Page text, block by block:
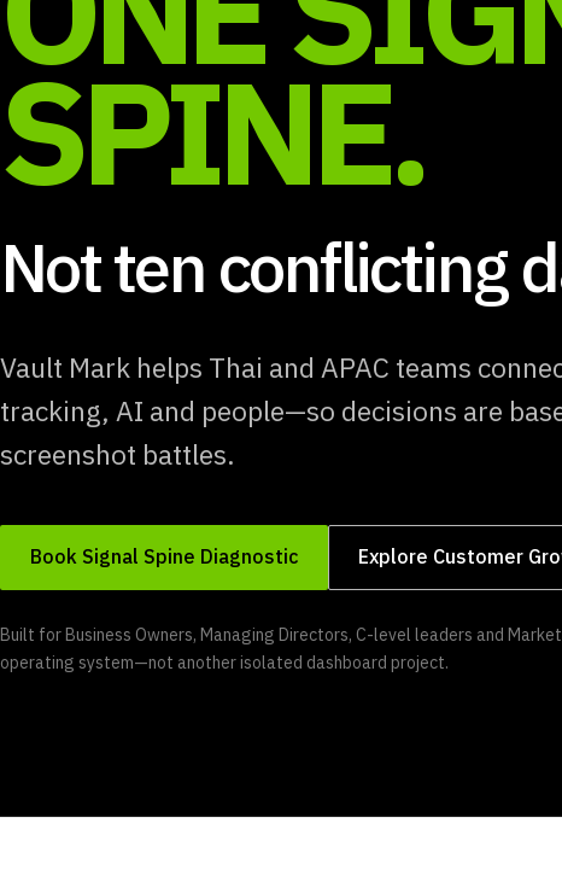
SPINE.
Not ten conflicting
Vault Mark helps Thai and APAC teams
tracking, AI and people—so decisions are
screenshot battles.
Book Signal Spine Diagnostic Explore Customer
Built for Business Owners, Managing Directors, C-level leaders and
operating system—not another isolated dashboard project.